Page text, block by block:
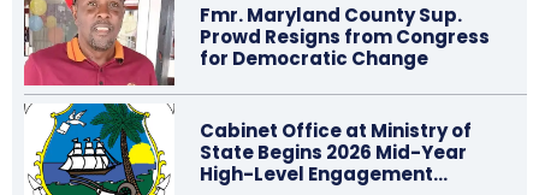
Fmr. Maryland County Sup.
Prowd Resigns from Congress
for Democratic Change
Cabinet Office at Ministry of
State Begins 2026 Mid-Year
High-Level Engagement…